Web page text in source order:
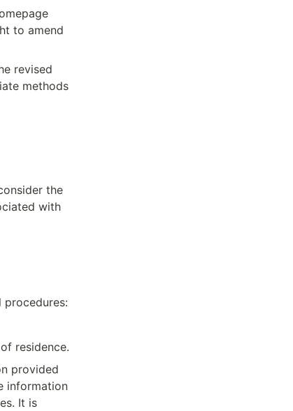
to amend
revised
methods
the
with
procedures:
residence.
provided
information
It is